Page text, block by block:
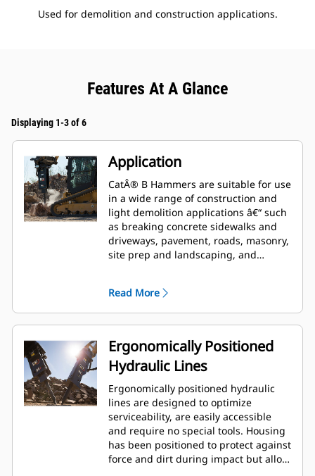
Used for demolition and construction applications.
Features At A Glance
Displaying 1-3 of 6
Application
CatÂ® B Hammers are suitable for use
in a wide range of construction and
light demolition applications â€“ such
as breaking concrete sidewalks and
driveways, pavement, roads, masonry,
site prep and landscaping, and
Read More
Ergonomically Positioned
Hydraulic Lines
Ergonomically positioned hydraulic
lines are designed to optimize
serviceability, are easily accessible
and require no special tools. Housing
has been positioned to protect against
force and dirt during impact but allow